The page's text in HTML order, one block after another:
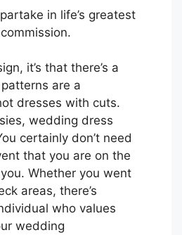
in life’s greatest
it’s that there’s a
are a
dresses with cuts.
wedding dress
certainly don’t need
that you are on the
Whether you went
areas, there’s
who values
wedding